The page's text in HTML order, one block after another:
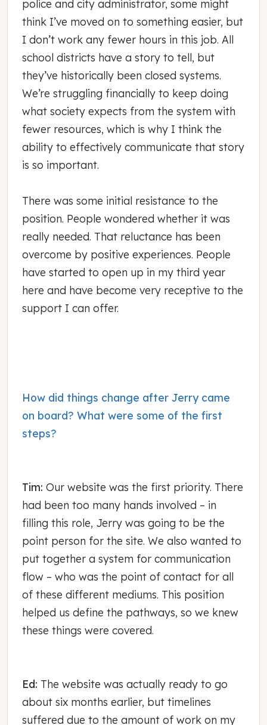
police and city administrator, some might
think I’ve moved on to something easier, but
I don’t work any fewer hours in this job. All
school districts have a story to tell, but
they’ve historically been closed systems.
We’re struggling financially to keep doing
what society expects from the system with
fewer resources, which is why I think the
ability to effectively communicate that story
is so important.
There was some initial resistance to the
position. People wondered whether it was
really needed. That reluctance has been
overcome by positive experiences. People
have started to open up in my third year
here and have become very receptive to the
support I can offer.
How did things change after Jerry came
on board? What were some of the first
steps?
Tim: Our website was the first priority. There
had been too many hands involved – in
filling this role, Jerry was going to be the
point person for the site. We also wanted to
put together a system for communication
flow – who was the point of contact for all
of these different mediums. This position
helped us define the pathways, so we knew
these things were covered.
Ed: The website was actually ready to go
about six months earlier, but timelines
suffered due to the amount of work on my